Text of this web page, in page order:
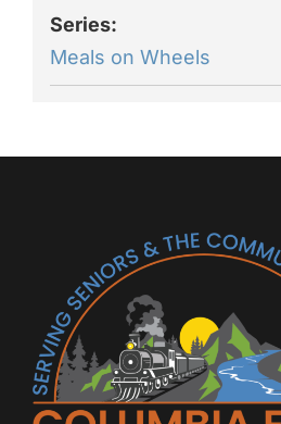
Series:
Meals on Wheels